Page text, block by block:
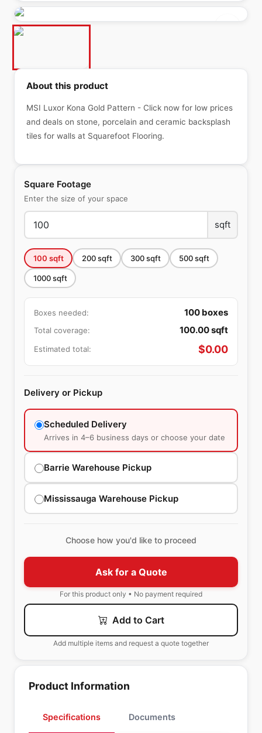
Square Footage
Enter the size of your space
sqft
100 sqft 200sqft 300sqft 500sqft
1000sqft
Boxes needed: 100 boxes
Total coverage: 100.00sqft
Estimated total: $0.00
Delivery or Pickup
Scheduled Delivery
Arrives in 4–6 business days or choose your date
Barrie Warehouse Pickup
Mississauga Warehouse Pickup
Choose how you'd like to proceed
Ask for a Quote
For this product only • No payment required
Add to Cart
Add multiple items and request a quote together
About this product
MSI Luxor Kona Gold Pattern - Click now for low prices
and deals on stone, porcelain and ceramic backsplash
tiles for walls at Squarefoot Flooring.
Product Information
Specifications Documents